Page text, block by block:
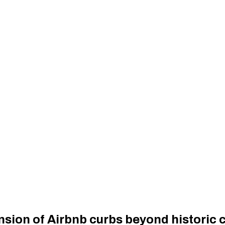
of Airbnb curbs beyond historic